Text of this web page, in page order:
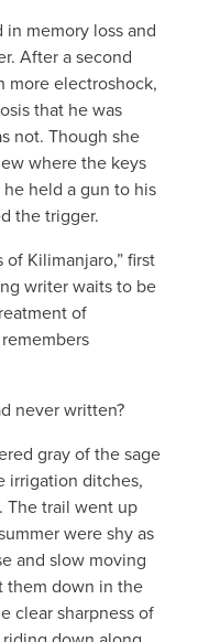
memory loss and
After a second
more electroshock,
that he was
not. Though she
where the keys
he held a gun to his
the trigger.
of Kilimanjaro,” first
writer waits to be
of
never written?
gray of the sage
irrigation ditches,
The trail went up
were shy as
and slow moving
them down in the
clear sharpness of